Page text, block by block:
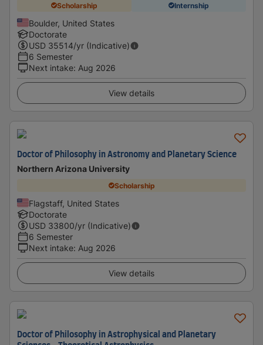
Scholarship Internship
Boulder, United States
Doctorate
USD 35514/yr (Indicative)
6 Semester
Next intake: Aug 2026
View details
Doctor of Philosophy in Astronomy and Planetary Science
Northern Arizona University
Scholarship
Flagstaff, United States
Doctorate
USD 33800/yr (Indicative)
6 Semester
Next intake: Aug 2026
View details
Doctor of Philosophy in Astrophysical and Planetary